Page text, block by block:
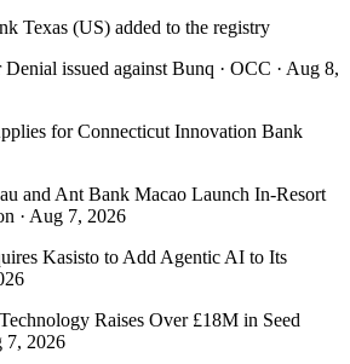
Texas (US) added to the registry
Denial issued against Bunq · OCC · Aug 8,
for Connecticut Innovation Bank
and Ant Bank Macao Launch In-Resort
· Aug 7, 2026
Kasisto to Add Agentic AI to Its
Raises Over £18M in Seed
7, 2026